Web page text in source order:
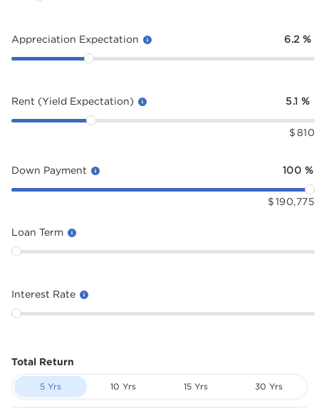
Appreciation Expectation 6.2 %
Rent (Yield Expectation) 5.1 %
$ 810
Down Payment 100 %
$ 190,775
Loan Term
Interest Rate
Total Return
5 Yrs 10 Yrs 15 Yrs 30 Yrs